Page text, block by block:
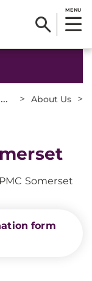
MENU
... > About Us >
Somerset
form